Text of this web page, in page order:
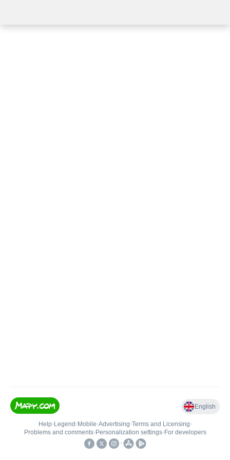
English
Help• Legend • Mobile•Advertising•Terms and Licensing•
Problems and comments• Personalization settings• For developers
•